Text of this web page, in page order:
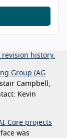
revision history.
Group (AG
Campbell,
Kevin
Core projects
was